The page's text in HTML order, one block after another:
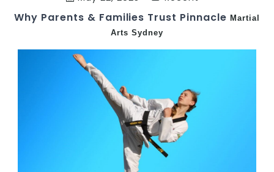
Why Parents & Families Trust Pinnacle Martial
Arts Sydney